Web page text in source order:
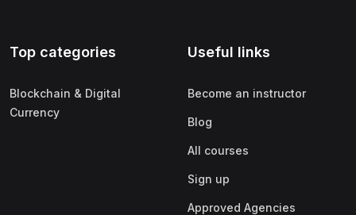
Top categories
Blockchain & Digital
Currency
Useful links
Become an instructor
Blog
All courses
Sign up
Approved Agencies